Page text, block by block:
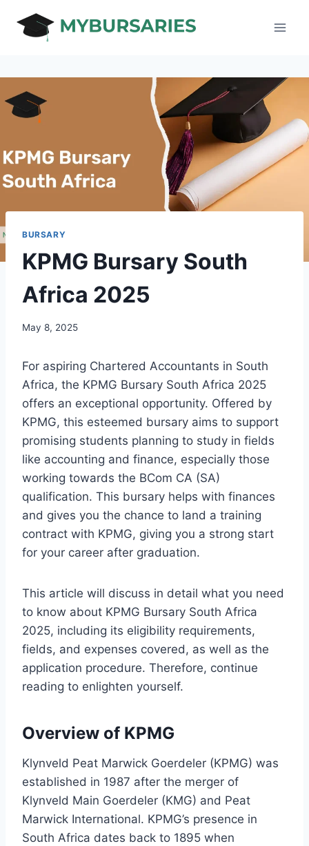
BURSARY
KPMG Bursary South
Africa 2025
May 8, 2025
For aspiring Chartered Accountants in South
Africa, the KPMG Bursary South Africa 2025
offers an exceptional opportunity. Offered by
KPMG, this esteemed bursary aims to support
promising students planning to study in fields
like accounting and finance, especially those
working towards the BCom CA (SA)
qualification. This bursary helps with finances
and gives you the chance to land a training
contract with KPMG, giving you a strong start
for your career after graduation.
This article will discuss in detail what you need
to know about KPMG Bursary South Africa
2025, including its eligibility requirements,
fields, and expenses covered, as well as the
application procedure. Therefore, continue
reading to enlighten yourself.
Overview of KPMG
Klynveld Peat Marwick Goerdeler (KPMG) was
established in 1987 after the merger of
Klynveld Main Goerdeler (KMG) and Peat
Marwick International. KPMG’s presence in
South Africa dates back to 1895 when